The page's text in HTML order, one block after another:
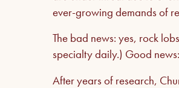
ever-growing demands of
The bad news: yes, rock
specialty daily.) Good
After years of research,